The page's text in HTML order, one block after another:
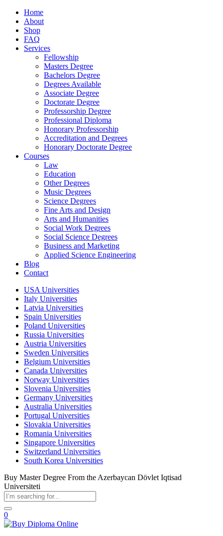
Home
About
Shop
FAQ
Services
Fellowship
Masters Degree
Bachelors Degree
Degrees Available
Associate Degree
Doctorate Degree
Professorship Degree
Professional Diploma
Honorary Professorship
Accreditation and Degrees
Honorary Doctorate Degree
Courses
Law
Education
Other Degrees
Music Degrees
Science Degrees
Fine Arts and Design
Arts and Humanities
Social Work Degrees
Social Science Degrees
Business and Marketing
Applied Science Engineering
Blog
Contact
USA Universities
Italy Universities
Latvia Universities
Spain Universities
Poland Universities
Russia Universities
Austria Universities
Sweden Universities
Belgium Universities
Canada Universities
Norway Universities
Slovenia Universities
Germany Universities
Australia Universities
Portugal Universities
Slovakia Universities
Romania Universities
Singapore Universities
Switzerland Universities
South Korea Universities
Buy Master Degree From the Azerbaycan Dövlet Iqtisad
Universiteti
0